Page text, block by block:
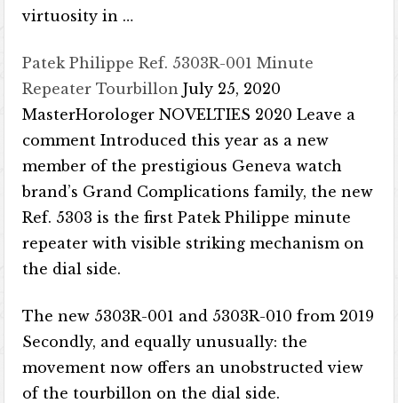
virtuosity in …
Patek Philippe Ref. 5303R-001 Minute
Repeater Tourbillon July 25, 2020
MasterHorologer NOVELTIES 2020 Leave a
comment Introduced this year as a new
member of the prestigious Geneva watch
brand’s Grand Complications family, the new
Ref. 5303 is the first Patek Philippe minute
repeater with visible striking mechanism on
the dial side.
The new 5303R-001 and 5303R-010 from 2019
Secondly, and equally unusually: the
movement now offers an unobstructed view
of the tourbillon on the dial side.